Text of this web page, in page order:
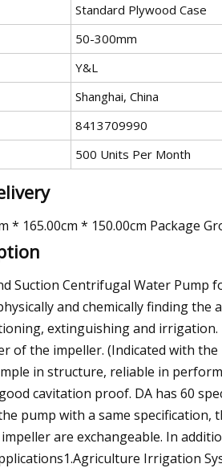
Standard Plywood Case
50-300mm
Y&L
Shanghai, China
8413709990
500 Units Per Month
* 165.00cm * 150.00cm Package
Suction Centrifugal Water
and chemically finding
extinguishing and
of the impeller. (Indicated with
in structure, reliable in
cavitation proof. DA has 60
pump with a same
are exchangeable. In
Irrigation